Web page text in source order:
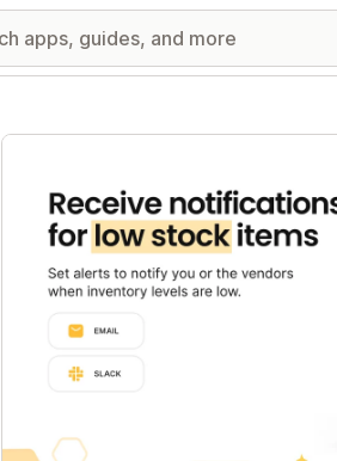
Featured images gallery